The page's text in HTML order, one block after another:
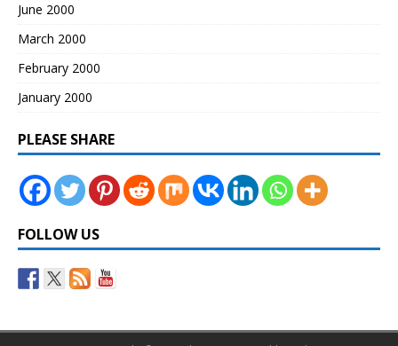
June 2000
March 2000
February 2000
January 2000
PLEASE SHARE
FOLLOW US